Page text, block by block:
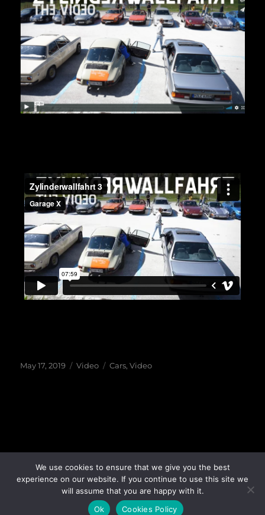
May 17, 2019 Video Cars,Video
Garage X©2018-26 All rights reserved |Privacy Policy
Cookies Policy|Webdesign & Seo
We use cookies to ensure that we give you the best
experience on our website. If you continue to use this site we
will assume that you are happy with it.
Ok
Cookies Policy